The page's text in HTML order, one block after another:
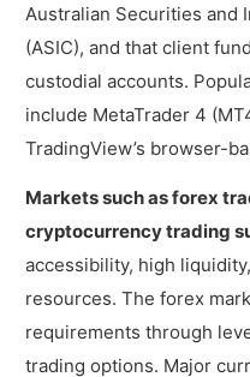
Australian Securities and
(ASIC), and that client
custodial accounts.
include MetaTrader 4
TradingView’s browser-
Markets such as forex
cryptocurrency trading
accessibility, high
resources. The forex
requirements through
trading options. Major